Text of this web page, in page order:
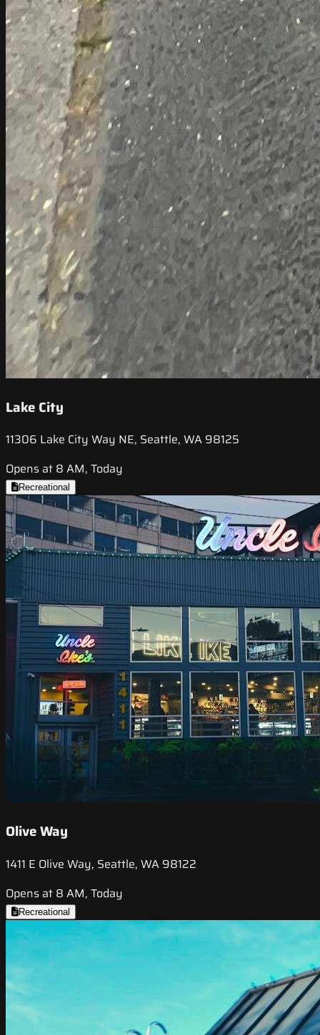
Lake City
11306 Lake City Way NE, Seattle, WA 98125
Opens at 8 AM, Today
Recreational
Olive Way
1411 E Olive Way, Seattle, WA 98122
Opens at 8 AM, Today
Recreational